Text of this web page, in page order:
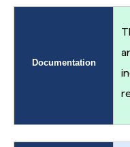
Documentation